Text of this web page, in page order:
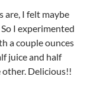
are, I felt maybe
I experimented
a couple ounces
juice and half
other. Delicious!!